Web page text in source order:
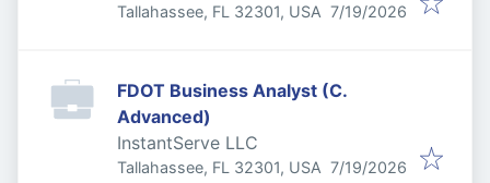
Tallahassee, FL 32301, USA Published:
7/19/2026
FDOT Business Analyst (C.
Advanced)
InstantServe LLC
Tallahassee, FL 32301, USA Published:
7/19/2026